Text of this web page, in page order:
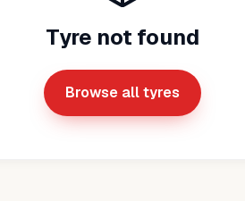
Tyre not found
Browse all tyres